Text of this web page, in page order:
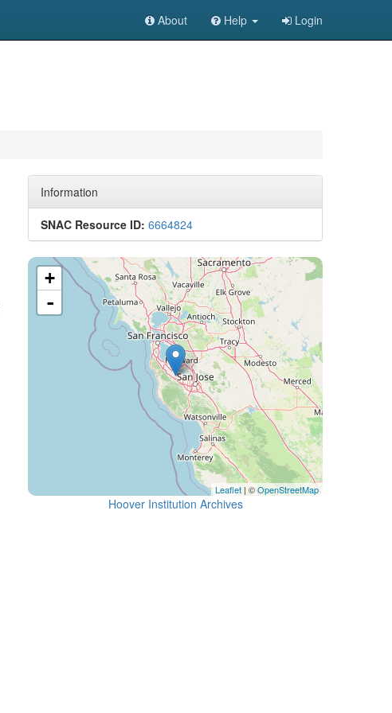
About Help Login
Information
SNAC Resource ID: 6664824
+
-
Leaflet | ©OpenStreetMap
Hoover Institution Archives